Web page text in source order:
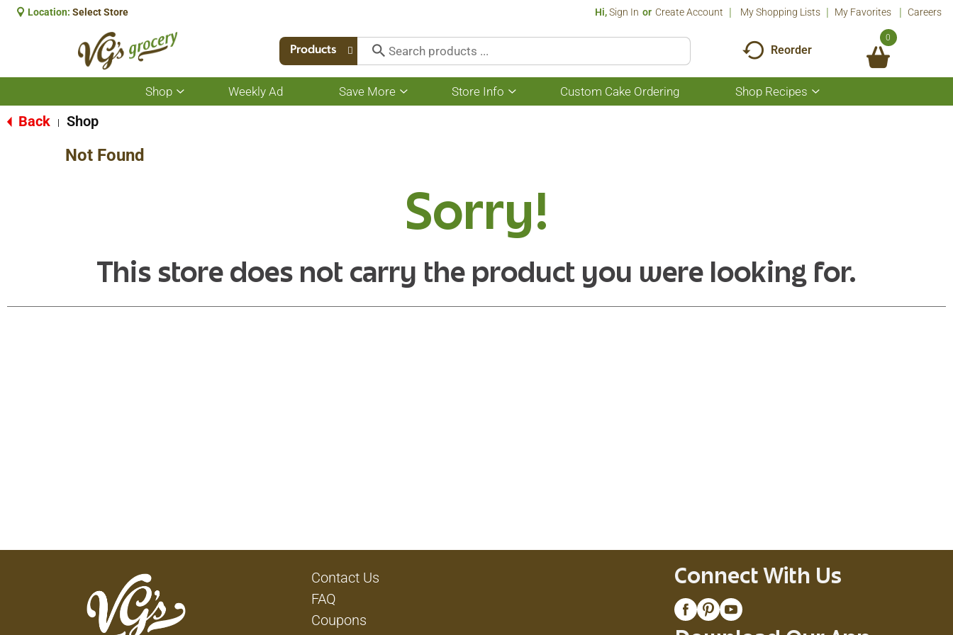
Location: Select Store Hi,Sign In Or Create Account My Shopping Lists My Favorites Careers
Products Reorder
0
Shop
Show
submenu
Weekly Ad Save More
Show
submenu
Store Info
Show
submenu
Custom Cake Ordering Shop Recipes
Show
submenu
Back Shop
Not Found
Sorry!
This store does not carry the product you were looking for.
Contact Us
FAQ
Coupons
Connect With Us